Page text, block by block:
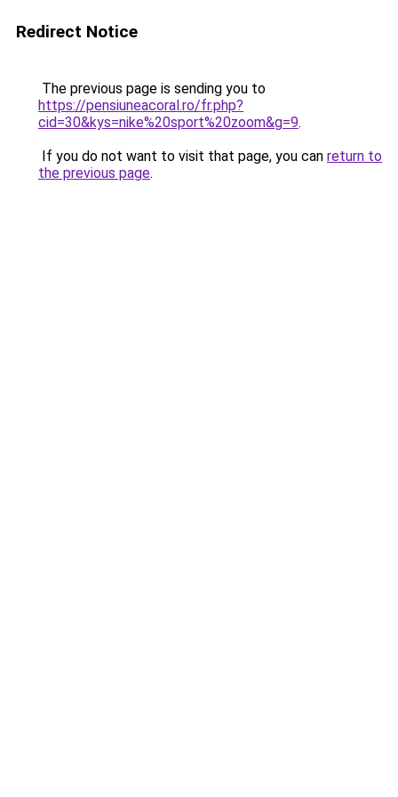
Redirect Notice
The previous page is sending you to
https://pensiuneacoral.ro/fr.php?
cid=30&kys=nike%20sport%20zoom&g=9.
If you do not want to visit that page, you can return to
the previous page.